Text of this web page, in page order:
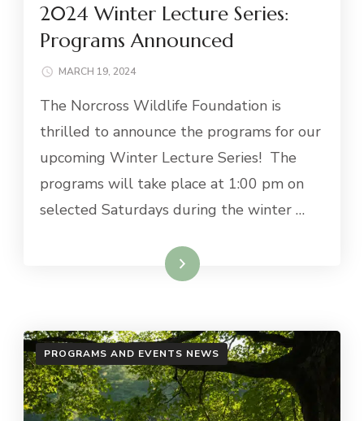
2024 Winter Lecture Series:
Programs Announced
MARCH 19, 2024
The Norcross Wildlife Foundation is
thrilled to announce the programs for our
upcoming Winter Lecture Series! The
programs will take place at 1:00 pm on
selected Saturdays during the winter …
Read More
PROGRAMS AND EVENTS NEWS